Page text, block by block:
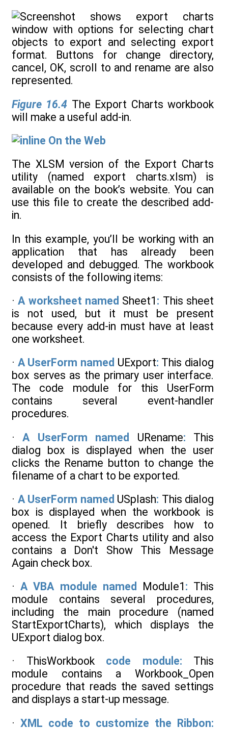
Figure 16.4 The Export Charts workbook
will make a useful add-in.
On the Web
The XLSM version of the Export Charts
utility (named export charts.xlsm) is
available on the book’s website. You can
use this file to create the described add-
in.
In this example, you’ll be working with an
application that has already been
developed and debugged. The workbook
consists of the following items:
·A worksheet named Sheet1 : This sheet
is not used, but it must be present
because every add-in must have at least
one worksheet.
· A UserForm named UExport: This dialog
box serves as the primary user interface.
The code module for this UserForm
contains several event-handler
procedures.
·A UserForm named URename: This
dialog box is displayed when the user
clicks the Rename button to change the
filename of a chart to be exported.
· A UserForm named USplash: This dialog
box is displayed when the workbook is
opened. It briefly describes how to
access the Export Charts utility and also
contains a Don't Show This Message
Again check box.
·A VBA module named Module1 : This
module contains several procedures,
including the main procedure (named
StartExportCharts), which displays the
UExport dialog box.
· ThisWorkbook code module: This
module contains a Workbook_Open
procedure that reads the saved settings
and displays a start-up message.
· XML code to customize the Ribbon: